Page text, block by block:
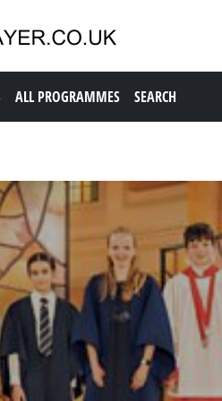
ALL PROGRAMMES SEARCH